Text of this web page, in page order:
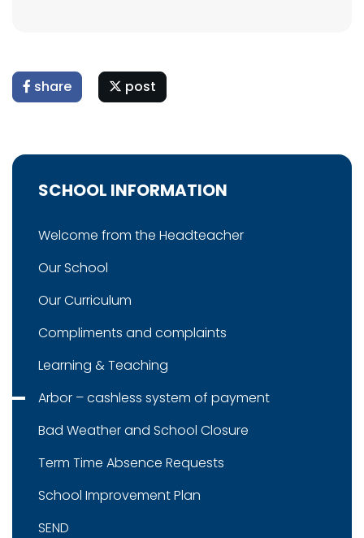
share post
SCHOOL INFORMATION
Welcome from the Headteacher
Our School
Our Curriculum
Compliments and complaints
Learning & Teaching
Arbor – cashless system of payment
Bad Weather and School Closure
Term Time Absence Requests
School Improvement Plan
SEND